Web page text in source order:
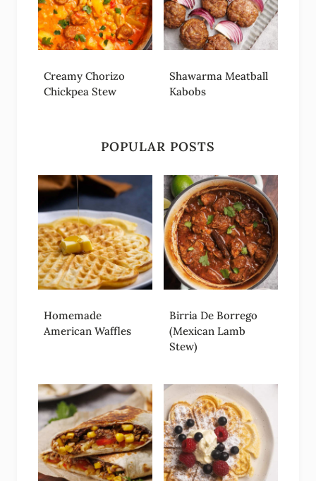
Creamy Chorizo
Chickpea Stew
Shawarma Meatball
Kabobs
POPULAR POSTS
Homemade
American Waffles
Birria De Borrego
(Mexican Lamb
Stew)